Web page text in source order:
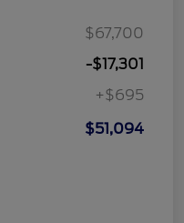
$67,700
-$17,301
+$695
$51,094